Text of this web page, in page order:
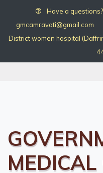
Have a questions?
gmcamravati@gmail.com
District women hospital
MEDICAL